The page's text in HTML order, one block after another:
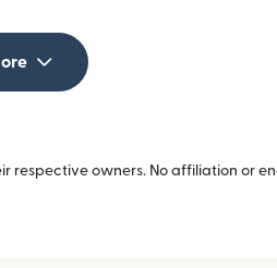
owners. No affiliation or